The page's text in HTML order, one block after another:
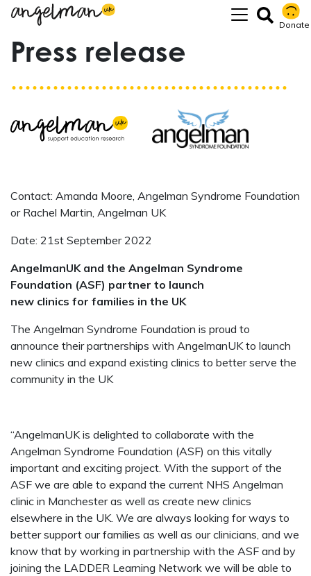
Donate
Press release
Contact: Amanda Moore, Angelman Syndrome Foundation
or Rachel Martin, Angelman UK
Date: 21st September 2022
AngelmanUK and the Angelman Syndrome
Foundation (ASF) partner to launch
new clinics for families in the UK
The Angelman Syndrome Foundation is proud to
announce their partnerships with AngelmanUK to launch
new clinics and expand existing clinics to better serve the
community in the UK
“AngelmanUK is delighted to collaborate with the
Angelman Syndrome Foundation (ASF) on this vitally
important and exciting project. With the support of the
ASF we are able to expand the current NHS Angelman
clinic in Manchester as well as create new clinics
elsewhere in the UK. We are always looking for ways to
better support our families as well as our clinicians, and we
know that by working in partnership with the ASF and by
joining the LADDER Learning Network we will be able to